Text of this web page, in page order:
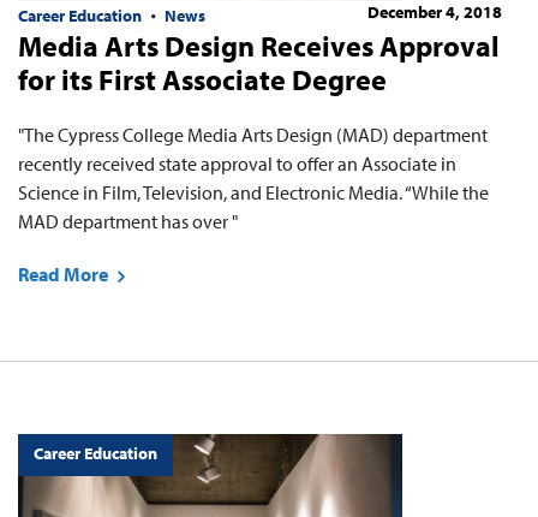
Career Education News December 4, 2018
Media Arts Design Receives Approval
for its First Associate Degree
"The Cypress College Media Arts Design (MAD) department
recently received state approval to offer an Associate in
Science in Film, Television, and Electronic Media. “While the
MAD department has over "
Read More
Career Education